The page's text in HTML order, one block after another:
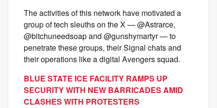
The activities of this network have motivated a
group of tech sleuths on the X — @Astrarce,
@bitchuneedsoap and @gunshymartyr — to
penetrate these groups, their Signal chats and
their operations like a digital Avengers squad.
BLUE STATE ICE FACILITY RAMPS UP
SECURITY WITH NEW BARRICADES AMID
CLASHES WITH PROTESTERS